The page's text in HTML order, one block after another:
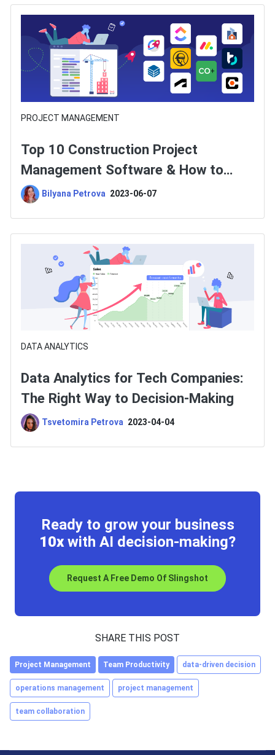
PROJECT MANAGEMENT
Top 10 Construction Project
Management Software & How to
Choose One?
Bilyana Petrova 2023-06-07
DATA ANALYTICS
Data Analytics for Tech Companies:
The Right Way to Decision-Making
Tsvetomira Petrova 2023-04-04
Ready to grow your business
10xwith AI decision-making?
Request A Free Demo Of Slingshot
SHARE THIS POST
Project Management Team Productivity data-driven decision
operations management project management
team collaboration